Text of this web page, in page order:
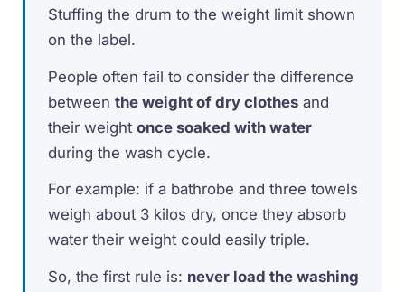
Stuffing the drum to the weight limit shown
on the label.
People often fail to consider the difference
betweenthe weight of dry clothes and
their weightonce soaked with water
during the wash cycle.
For example: if a bathrobe and three towels
weigh about 3 kilos dry, once they absorb
water their weight could easily triple.
So, the first rule is: never load the washing